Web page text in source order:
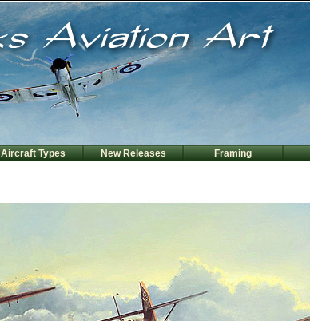
Aircraft Types New Releases Framing